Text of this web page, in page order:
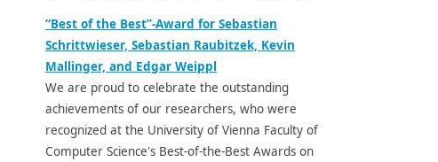
“Best of the Best”-Award for Sebastian
Schrittwieser, Sebastian Raubitzek, Kevin
Mallinger, and Edgar Weippl
We are proud to celebrate the outstanding
achievements of our researchers, who were
recognized at the University of Vienna Faculty of
Computer Science's Best-of-the-Best Awards on